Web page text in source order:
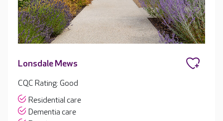
Lonsdale Mews
CQC Rating: Good
Residential care
Dementia care